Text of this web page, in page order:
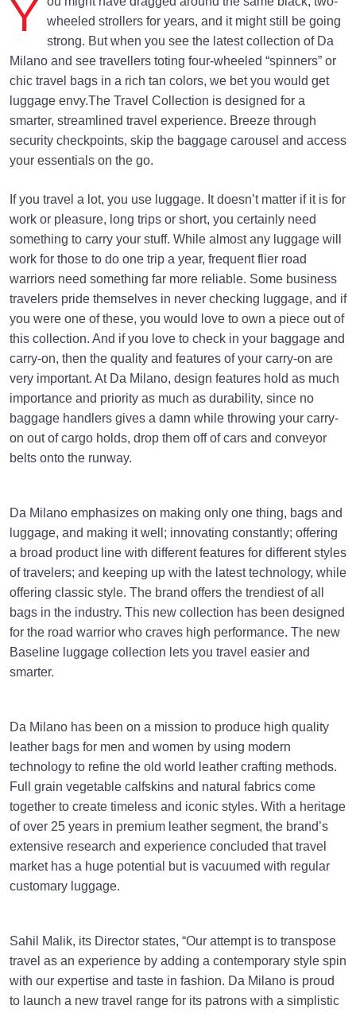
Y
wheeled strollers for years, and it might still be going
strong. But when you see the latest collection of Da
Milano and see travellers toting four-wheeled “spinners” or
chic travel bags in a rich tan colors, we bet you would get
luggage envy.The Travel Collection is designed for a
smarter, streamlined travel experience. Breeze through
security checkpoints, skip the baggage carousel and access
your essentials on the go.
If you travel a lot, you use luggage. It doesn’t matter if it is for
work or pleasure, long trips or short, you certainly need
something to carry your stuff. While almost any luggage will
work for those to do one trip a year, frequent flier road
warriors need something far more reliable. Some business
travelers pride themselves in never checking luggage, and if
you were one of these, you would love to own a piece out of
this collection. And if you love to check in your baggage and
carry-on, then the quality and features of your carry-on are
very important. At Da Milano, design features hold as much
importance and priority as much as durability, since no
baggage handlers gives a damn while throwing your carry-
on out of cargo holds, drop them off of cars and conveyor
belts onto the runway.
Da Milano emphasizes on making only one thing, bags and
luggage, and making it well; innovating constantly; offering
a broad product line with different features for different styles
of travelers; and keeping up with the latest technology, while
offering classic style. The brand offers the trendiest of all
bags in the industry. This new collection has been designed
for the road warrior who craves high performance. The new
Baseline luggage collection lets you travel easier and
smarter.
Da Milano has been on a mission to produce high quality
leather bags for men and women by using modern
technology to refine the old world leather crafting methods.
Full grain vegetable calfskins and natural fabrics come
together to create timeless and iconic styles. With a heritage
of over 25 years in premium leather segment, the brand’s
extensive research and experience concluded that travel
market has a huge potential but is vacuumed with regular
customary luggage.
Sahil Malik, its Director states, “Our attempt is to transpose
travel as an experience by adding a contemporary style spin
with our expertise and taste in fashion. Da Milano is proud
to launch a new travel range for its patrons with a simplistic